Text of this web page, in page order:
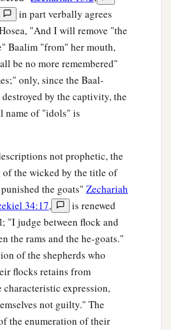
in part verbally agrees
"And I will remove "the
Baalim "from" her mouth,
be no more remembered"
only, since the Baal-
by the captivity, the
name of "idols" is
not prophetic, the
the wicked by the title of
the goats" Zechariah
34:17,
is renewed
"I judge between flock and
the rams and the he-goats."
of the shepherds who
flocks retains from
characteristic expression,
not guilty." The
the enumeration of their